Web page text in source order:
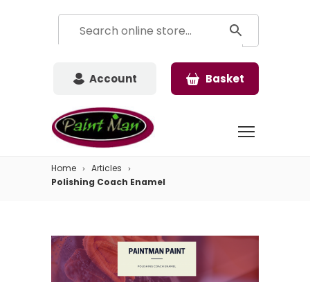
Account Basket
Home
Articles
Polishing Coach Enamel